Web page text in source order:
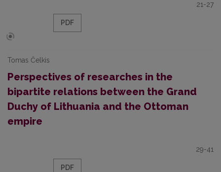
21-27
PDF
Tomas Čelkis
Perspectives of researches in the
bipartite relations between the Grand
Duchy of Lithuania and the Ottoman
empire
29-41
PDF